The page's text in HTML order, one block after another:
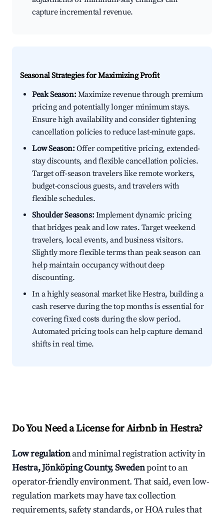
capture incremental revenue.
Seasonal Strategies for Maximizing Profit
Peak Season:Maximize revenue through premium
pricing and potentially longer minimum stays.
Ensure high availability and consider tightening
cancellation policies to reduce last-minute gaps.
Low Season:Offer competitive pricing, extended-
stay discounts, and flexible cancellation policies.
Target off-season travelers like remote workers,
budget-conscious guests, and travelers with
flexible schedules.
Shoulder Seasons:Implement dynamic pricing
that bridges peak and low rates. Target weekend
travelers, local events, and business visitors.
Slightly more flexible terms than peak season can
help maintain occupancy without deep
discounting.
In a highly seasonal market like Hestra, building a
cash reserve during the top months is essential for
covering fixed costs during the slow period.
Automated pricing tools can help capture demand
shifts in real time.
Do You Need a License for Airbnb in Hestra?
Low regulationand minimal registration activity in
Hestra, Jönköping County, Swedenpoint to an
operator-friendly environment. That said, even low-
regulation markets may have tax collection
requirements, safety standards, or HOA rules that